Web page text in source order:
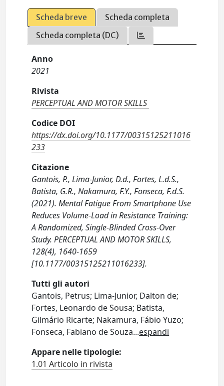
Scheda breve
Scheda completa
Scheda completa (DC)
Anno
2021
Rivista
PERCEPTUAL AND MOTOR SKILLS
Codice DOI
https://dx.doi.org/10.1177/00315125211016
233
Citazione
Gantois, P., Lima-Junior, D.d., Fortes, L.d.S.,
Batista, G.R., Nakamura, F.Y., Fonseca, F.d.S.
(2021). Mental Fatigue From Smartphone Use
Reduces Volume-Load in Resistance Training:
A Randomized, Single-Blinded Cross-Over
Study. PERCEPTUAL AND MOTOR SKILLS,
128(4), 1640-1659
[10.1177/00315125211016233].
Tutti gli autori
Gantois, Petrus; Lima-Junior, Dalton de;
Fortes, Leonardo de Sousa; Batista,
Gilmário Ricarte; Nakamura, Fábio Yuzo;
Fonseca, Fabiano de Souza...espandi
Appare nelle tipologie:
1.01 Articolo in rivista